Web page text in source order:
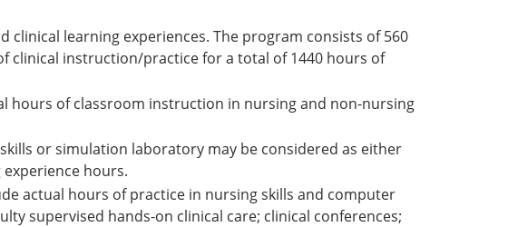
learning experiences. The program consists of 560
clinical instruction/practice for a total of 1440 hours of
hours of classroom instruction in nursing and non-nursing
or simulation laboratory may be considered as either
hours.
actual hours of practice in nursing skills and computer
supervised hands-on clinical care; clinical conferences;